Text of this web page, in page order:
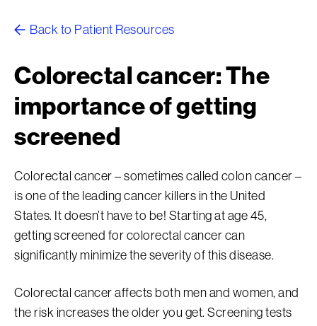
Back to Patient Resources
Colorectal cancer: The
importance of getting
screened
Colorectal cancer – sometimes called colon cancer –
is one of the leading cancer killers in the United
States. It doesn’t have to be! Starting at age 45,
getting screened for colorectal cancer can
significantly minimize the severity of this disease.
Colorectal cancer affects both men and women, and
the risk increases the older you get. Screening tests